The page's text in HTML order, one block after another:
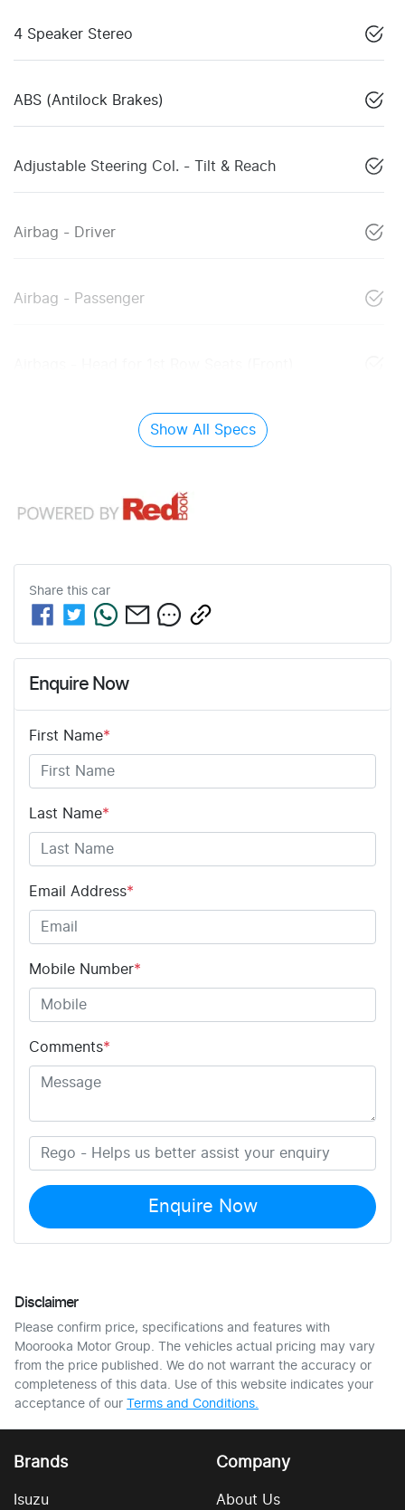
4 Speaker Stereo
ABS (Antilock Brakes)
Adjustable Steering Col. - Tilt & Reach
Airbag - Driver
Airbag - Passenger
Show All Specs
Share this car
Enquire Now
First Name*
Last Name*
Email Address*
Mobile Number*
Comments*
Enquire Now
Disclaimer
Please confirm price, specifications and features with
Moorooka Motor Group . The vehicles actual pricing may vary
from the price published. We do not warrant the accuracy or
completeness of this data. Use of this website indicates your
acceptance of our Terms and Conditions.
Brands
Isuzu
Company
About Us